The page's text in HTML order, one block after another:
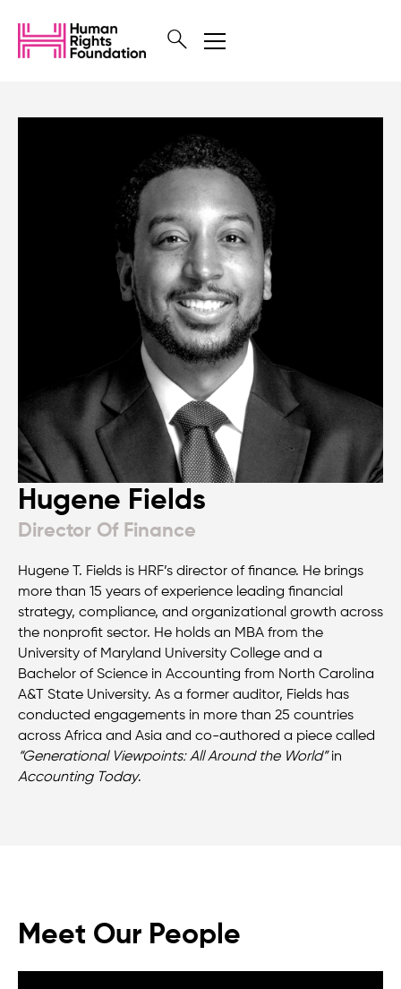
Hugene Fields
Director Of Finance
Hugene T. Fields is HRF’s director of finance. He brings
more than 15 years of experience leading financial
strategy, compliance, and organizational growth across
the nonprofit sector. He holds an MBA from the
University of Maryland University College and a
Bachelor of Science in Accounting from North Carolina
A&T State University. As a former auditor, Fields has
conducted engagements in more than 25 countries
across Africa and Asia and co-authored a piece called
“Generational Viewpoints: All Around the World”in
Accounting Today.
Meet Our People